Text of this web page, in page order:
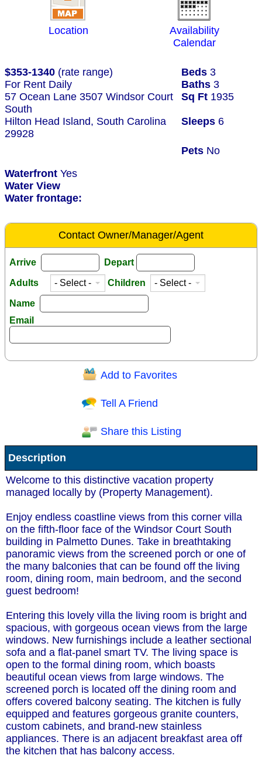
Location
Availability
Calendar
$353-1340 (rate range) Beds 3
For Rent Daily
Baths 3
57 Ocean Lane 3507 Windsor Court
South
Sq Ft 1935
Hilton Head Island, South Carolina
29928
Sleeps 6
Pets No
Waterfront Yes
Water View
Water frontage:
Contact Owner/Manager/Agent
Arrive Depart
Adults Children
Name
Email
Question/Comment:
Receive Special Offers via email
Send
Add to Favorites
Tell A Friend
Share this Listing
Description
Welcome to this distinctive vacation property
managed locally by (Property Management).
Enjoy endless coastline views from this corner villa
on the fifth-floor face of the Windsor Court South
building in Palmetto Dunes. Take in breathtaking
panoramic views from the screened porch or one of
the many balconies that can be found off the living
room, dining room, main bedroom, and the second
guest bedroom!
Entering this lovely villa the living room is bright and
spacious, with gorgeous ocean views from the large
windows. New furnishings include a leather sectional
sofa and a flat-panel smart TV. The living space is
open to the formal dining room, which boasts
beautiful ocean views from large windows. The
screened porch is located off the dining room and
offers covered balcony seating. The kitchen is fully
equipped and features gorgeous granite counters,
custom cabinets, and brand-new stainless
appliances. There is an adjacent breakfast area off
the kitchen that has balcony access.